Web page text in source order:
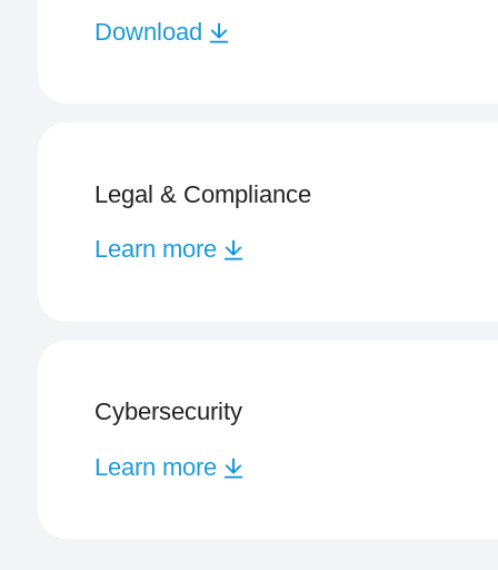
Download
Legal & Compliance
Learn more
Cybersecurity
Learn more